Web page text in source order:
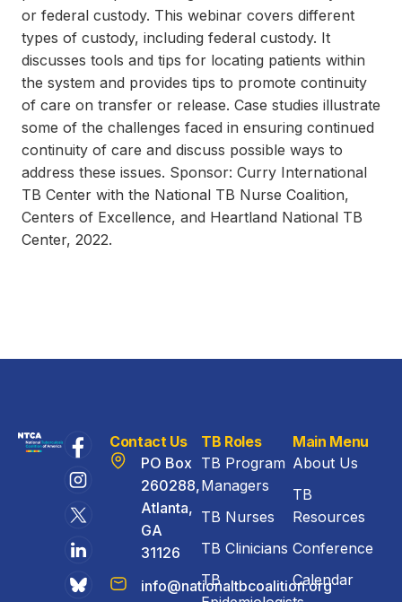
or federal custody. This webinar covers different
types of custody, including federal custody. It
discusses tools and tips for locating patients within
the system and provides tips to promote continuity
of care on transfer or release. Case studies illustrate
some of the challenges faced in ensuring continued
continuity of care and discuss possible ways to
address these issues. Sponsor: Curry International
TB Center with the National TB Nurse Coalition,
Centers of Excellence, and Heartland National TB
Center, 2022.
Contact Us
PO Box
260288,
Atlanta,
GA
31126
info@nationaltbcoalition.org
TB Roles
TB Program
Managers
TB Nurses
TB Clinicians
TB
Main Menu
About Us
TB
Resources
Conference
Calendar